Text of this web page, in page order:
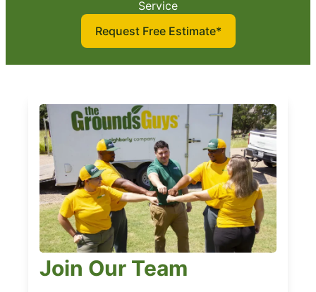
Service
Request Free Estimate*
Join Our Team